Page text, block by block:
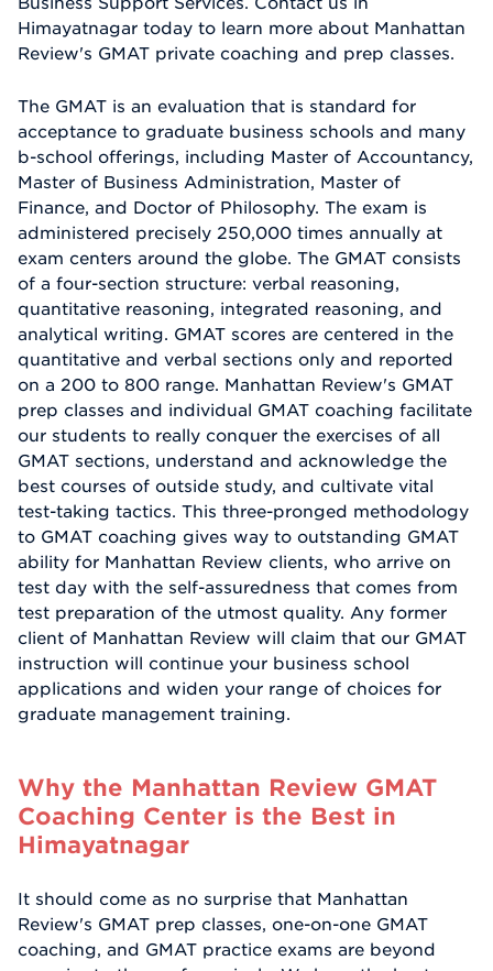
Himayatnagar today to learn more about Manhattan
Review's GMAT private coaching and prep classes.
The GMAT is an evaluation that is standard for
acceptance to graduate business schools and many
b-school offerings, including Master of Accountancy,
Master of Business Administration, Master of
Finance, and Doctor of Philosophy. The exam is
administered precisely 250,000 times annually at
exam centers around the globe. The GMAT consists
of a four-section structure: verbal reasoning,
quantitative reasoning, integrated reasoning, and
analytical writing. GMAT scores are centered in the
quantitative and verbal sections only and reported
on a 200 to 800 range. Manhattan Review's GMAT
prep classes and individual GMAT coaching facilitate
our students to really conquer the exercises of all
GMAT sections, understand and acknowledge the
best courses of outside study, and cultivate vital
test-taking tactics. This three-pronged methodology
to GMAT coaching gives way to outstanding GMAT
ability for Manhattan Review clients, who arrive on
test day with the self-assuredness that comes from
test preparation of the utmost quality. Any former
client of Manhattan Review will claim that our GMAT
instruction will continue your business school
applications and widen your range of choices for
graduate management training.
Why the Manhattan Review GMAT
Coaching Center is the Best in
Himayatnagar
It should come as no surprise that Manhattan
Review's GMAT prep classes, one-on-one GMAT
coaching, and GMAT practice exams are beyond